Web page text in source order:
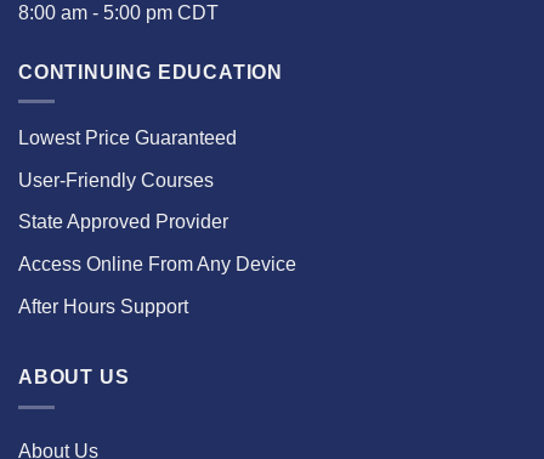
8:00 am - 5:00 pm CDT
CONTINUING EDUCATION
Lowest Price Guaranteed
User-Friendly Courses
State Approved Provider
Access Online From Any Device
After Hours Support
ABOUT US
About Us